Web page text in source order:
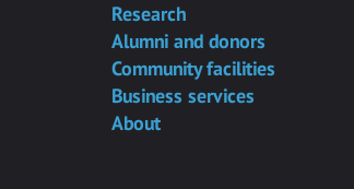
Research
Alumni and donors
Community facilities
Business services
About